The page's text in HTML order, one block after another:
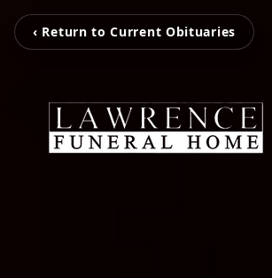
‹ Return to Current Obituaries